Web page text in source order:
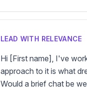
LEAD WITH RELEVANCE
Hi [First name], I've
approach to it is what
Would a brief chat be